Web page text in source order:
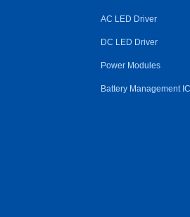
AC LED Driver
DC LED Driver
Power Modules
Battery Management